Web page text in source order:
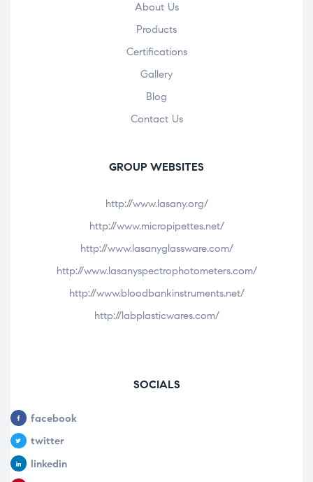
About Us
Products
Certifications
Gallery
Blog
Contact Us
GROUP WEBSITES
http://www.lasany.org/
http://www.micropipettes.net/
http://www.lasanyglassware.com/
http://www.lasanyspectrophotometers.com/
http://www.bloodbankinstruments.net/
http://labplasticwares.com/
SOCIALS
facebook
twitter
linkedin